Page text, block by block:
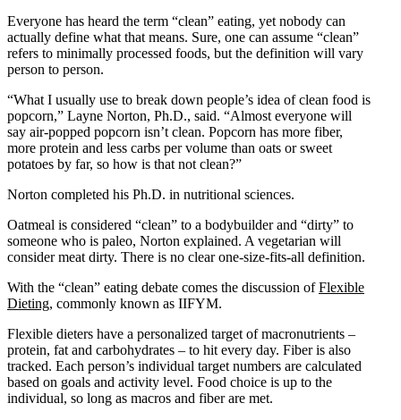
Everyone has heard the term “clean” eating, yet nobody can
actually define what that means. Sure, one can assume “clean”
refers to minimally processed foods, but the definition will vary
person to person.
“What I usually use to break down people’s idea of clean food is
popcorn,” Layne Norton, Ph.D., said. “Almost everyone will
say air-popped popcorn isn’t clean. Popcorn has more fiber,
more protein and less carbs per volume than oats or sweet
potatoes by far, so how is that not clean?”
Norton completed his Ph.D. in nutritional sciences.
Oatmeal is considered “clean” to a bodybuilder and “dirty” to
someone who is paleo, Norton explained. A vegetarian will
consider meat dirty. There is no clear one-size-fits-all definition.
With the “clean” eating debate comes the discussion ofFlexible
Dieting, commonly known as IIFYM.
Flexible dieters have a personalized target of macronutrients –
protein, fat and carbohydrates – to hit every day. Fiber is also
tracked. Each person’s individual target numbers are calculated
based on goals and activity level. Food choice is up to the
individual, so long as macros and fiber are met.